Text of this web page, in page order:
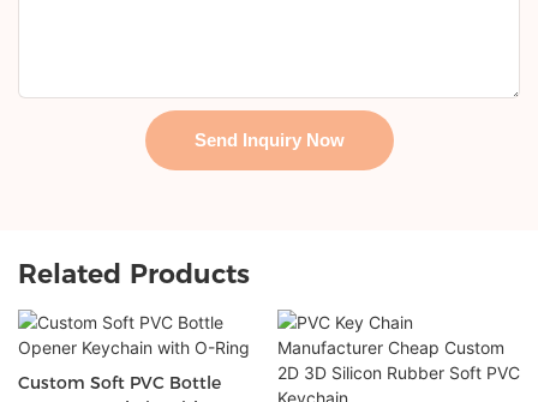
Send Inquiry Now
Related Products
Custom Soft PVC Bottle